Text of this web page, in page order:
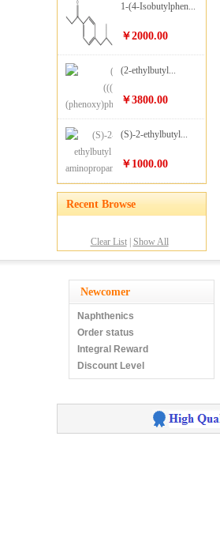
1-(4-Isobutylphen...
￥2000.00
(2-ethylbutyl...
￥3800.00
(S)-2-ethylbutyl...
￥1000.00
Recent Browse
Clear List| Show All
Newcomer
Naphthenics
Order status
Integral Reward
Discount Level